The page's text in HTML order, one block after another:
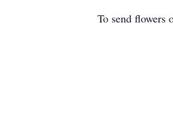
To send flowers